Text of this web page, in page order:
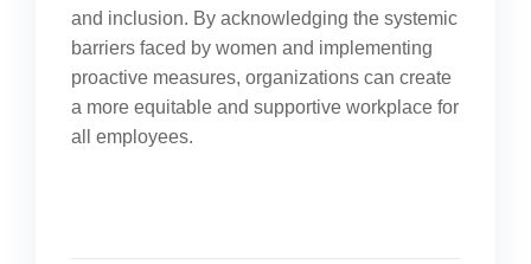
and inclusion. By acknowledging the systemic
barriers faced by women and implementing
proactive measures, organizations can create
a more equitable and supportive workplace for
all employees.